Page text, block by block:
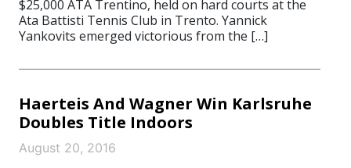
$25,000 ATA Trentino, held on hard courts at the
Ata Battisti Tennis Club in Trento. Yannick
Yankovits emerged victorious from the […]
Haerteis And Wagner Win Karlsruhe
Doubles Title Indoors
August 20, 2016